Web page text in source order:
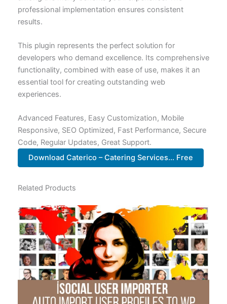
professional implementation ensures consistent
results.
This plugin represents the perfect solution for
developers who demand excellence. Its comprehensive
functionality, combined with ease of use, makes it an
essential tool for creating outstanding web
experiences.
Advanced Features, Easy Customization, Mobile
Responsive, SEO Optimized, Fast Performance, Secure
Code, Regular Updates, Great Support.
Download Caterico – Catering Services... Free
Related Products